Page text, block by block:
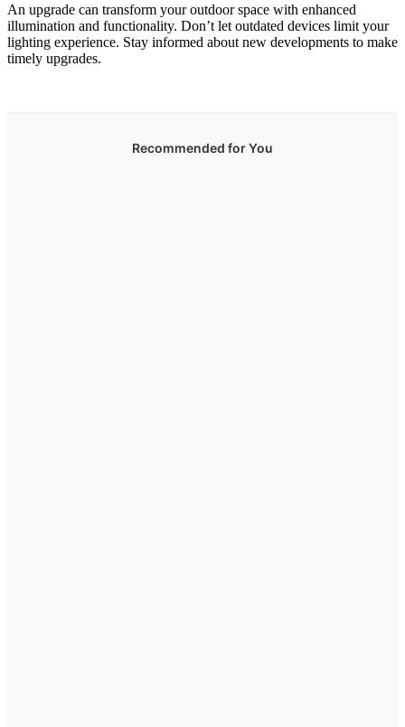
An upgrade can transform your outdoor space with enhanced
illumination and functionality. Don’t let outdated devices limit your
lighting experience. Stay informed about new developments to make
timely upgrades.
Recommended for You